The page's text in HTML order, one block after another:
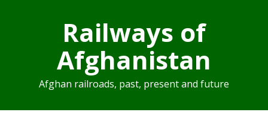
Railways of
Afghanistan
Afghan railroads, past, present and future